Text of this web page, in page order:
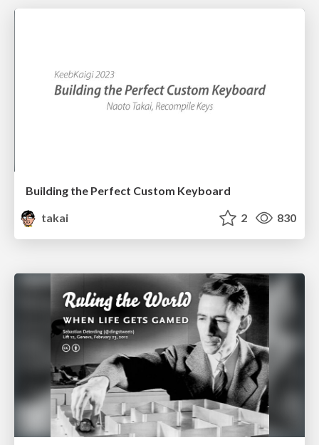
Building the Perfect Custom Keyboard
takai
2 830